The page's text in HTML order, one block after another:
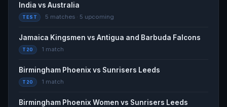
Cricket Photos - ABF vs JAK, 1st Match Pictures -
Cricinfo
Cricinfo · yesterday
Caribbean Premier League 2026 - Cricbuzz
Cricbuzz · yesterday
India vs Australia
TEST 5 matches · 5 upcoming
Jamaica Kingsmen vs Antigua and Barbuda Falcons
T20 1 match
Birmingham Phoenix vs Sunrisers Leeds
T20 1 match
Birmingham Phoenix Women vs Sunrisers Leeds